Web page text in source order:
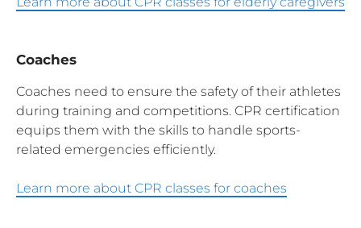
Coaches
Coaches need to ensure the safety of their athletes
during training and competitions. CPR certification
equips them with the skills to handle sports-
related emergencies efficiently.
Learn more about CPR classes for coaches